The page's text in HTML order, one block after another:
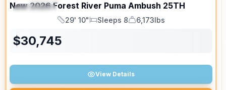
SPECIAL
New 2026 Forest River Puma Ambush 25TH
Length
29' 10"
Sleeps
Sleeps 8
Dry Weight
6,173lbs
$30,745
View Details